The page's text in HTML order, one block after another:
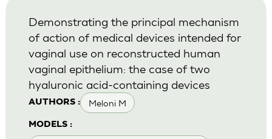
AUTHORS : Meloni M
MODELS :
Demonstrating the principal mechanism
of action of medical devices intended for
vaginal use on reconstructed human
vaginal epithelium: the case of two
hyaluronic acid-containing devices